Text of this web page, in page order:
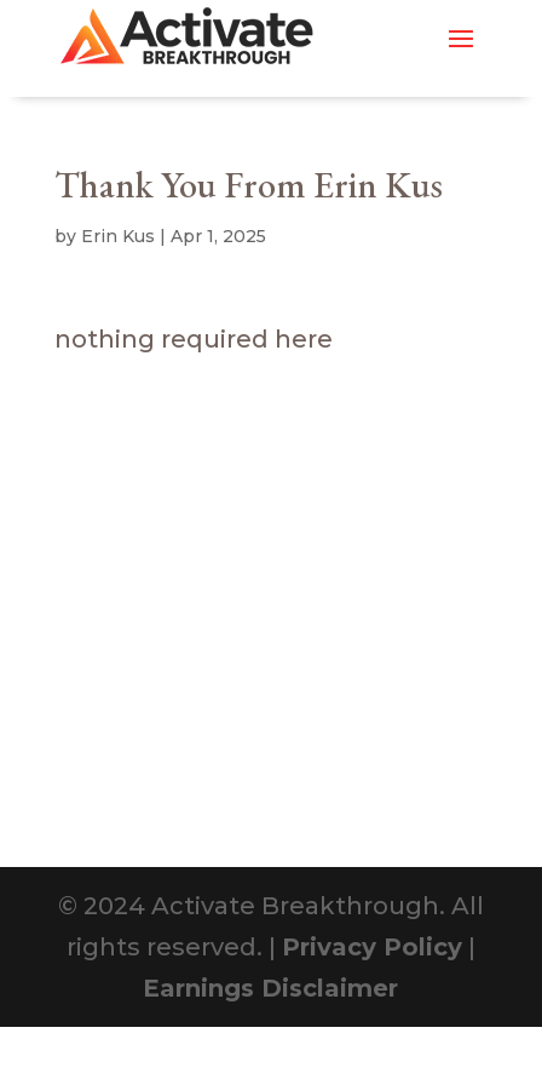
Thank You From Erin Kus
by Erin Kus | Apr 1, 2025
nothing required here
© 2024 Activate Breakthrough. All
rights reserved. | Privacy Policy|
Earnings Disclaimer